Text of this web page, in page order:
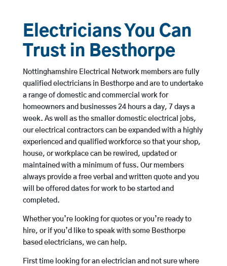
Electricians You Can
Trust in Besthorpe
Nottinghamshire Electrical Network members are fully
qualified electricians in Besthorpe and are to undertake
a range of domestic and commercial work for
homeowners and businesses 24 hours a day, 7 days a
week. As well as the smaller domestic electrical jobs,
our electrical contractors can be expanded with a highly
experienced and qualified workforce so that your shop,
house, or workplace can be rewired, updated or
maintained with a minimum of fuss. Our members
always provide a free verbal and written quote and you
will be offered dates for work to be started and
completed.
Whether you’re looking for quotes or you’re ready to
hire, or if you’d like to speak with some Besthorpe
based electricians, we can help.
First time looking for an electrician and not sure where